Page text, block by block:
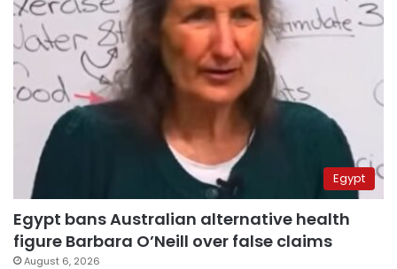
Egypt
Egypt bans Australian alternative health
figure Barbara O’Neill over false claims
August 6, 2026